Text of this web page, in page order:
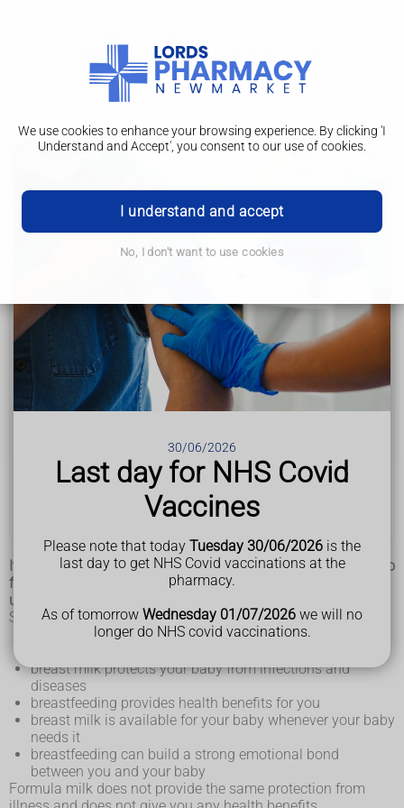
30/06/2026
Last day for NHS Covid
Vaccines
Please note that today Tuesday 30/06/2026 is the
last day to get NHS Covid vaccinations at the
pharmacy.
As of tomorrow Wednesday 01/07/2026 we will no
longer do NHS covid vaccinations.
We use cookies to enhance your browsing experience. By clicking 'I
Understand and Accept', you consent to our use of cookies.
I understand and accept
No, I don't want to use cookies
Benefits of breastfeeding
Breastfeeding: the first few days
Benefits of breastfeeding
Your breastfeeding questions answered
Breastfeeding help and support
Breastfeeding in public
Breastfeeding your premature baby
How to stop breastfeeding
Expressing and storing breast milk
It's never too early to start thinking about how you're going to
feed your baby. But you do not have to make up your mind
until your baby is born.
Some of the benefits of breastfeeding are:
your breast milk meets all of your baby’s nutritional
breast milk protects your baby from infections and
diseases
breastfeeding provides health benefits for you
breast milk is available for your baby whenever your baby
needs it
breastfeeding can build a strong emotional bond
between you and your baby
Formula milk does not provide the same protection from